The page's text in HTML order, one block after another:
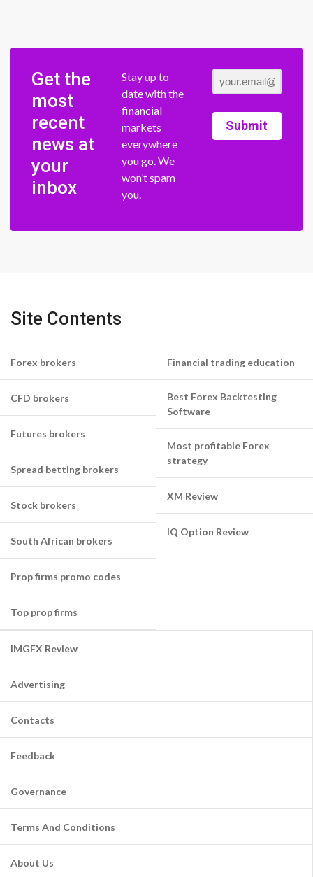
Get the
most
recent
news at
your
inbox
Stay up to
date with the
financial
markets
everywhere
you go. We
won’t spam
you.
Submit
Site Contents
Forex brokers
CFD brokers
Futures brokers
Spread betting brokers
Stock brokers
South African brokers
Prop firms promo codes
Top prop firms
Financial trading education
Best Forex Backtesting
Software
Most profitable Forex
strategy
XM Review
IQ Option Review
IMGFX Review
Advertising
Contacts
Feedback
Governance
Terms And Conditions
About Us